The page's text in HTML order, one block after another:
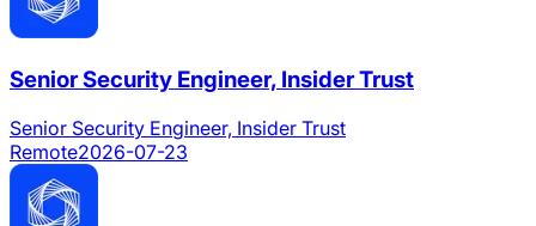
Senior Security Engineer, Insider Trust
Senior Security Engineer, Insider Trust
Remote2026-07-23